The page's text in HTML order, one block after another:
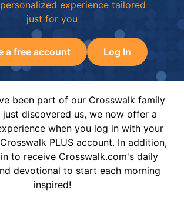
experience tailored
just for you
a free account Log In
been part of our Crosswalk family
discovered us, we now offer a
when you log in with your
PLUS account. In addition,
to receive Crosswalk.com's daily
devotional to start each morning
inspired!